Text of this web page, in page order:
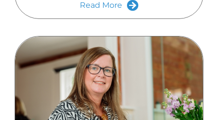
Read More